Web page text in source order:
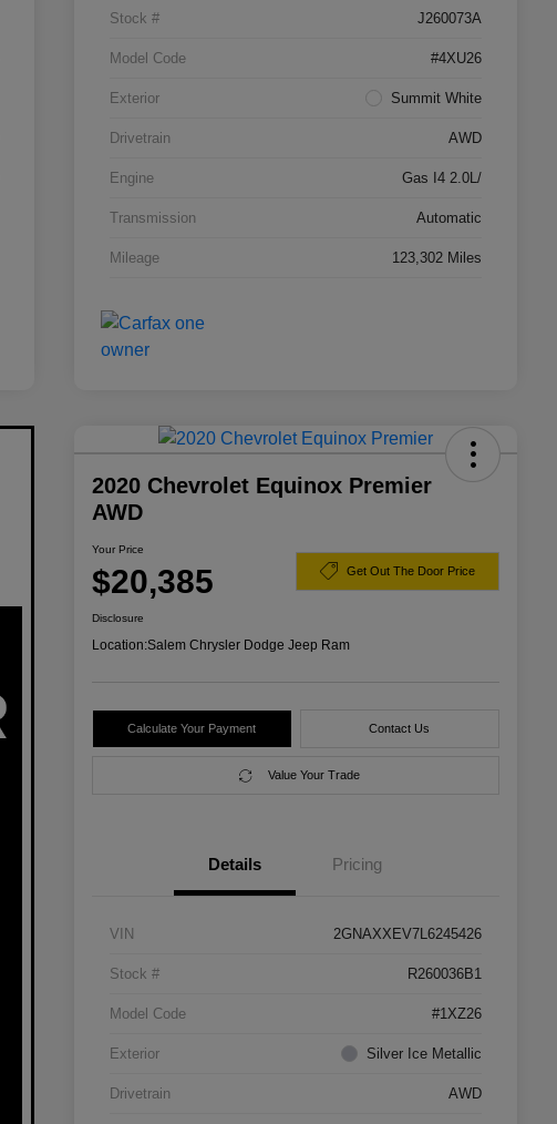
Stock # J260073A
Model Code #4XU26
Exterior Summit White
Drivetrain AWD
Engine Gas I4 2.0L/
Transmission Automatic
Mileage 123,302 Miles
2020 Chevrolet Equinox Premier
AWD
Your Price
$20,385 Get Out The Door Price
Disclosure
Location:Salem Chrysler Dodge Jeep Ram
Calculate Your Payment Contact Us
Value Your Trade
Details Pricing
VIN 2GNAXXEV7L6245426
Stock # R260036B1
Model Code #1XZ26
Exterior Silver Ice Metallic
Drivetrain AWD